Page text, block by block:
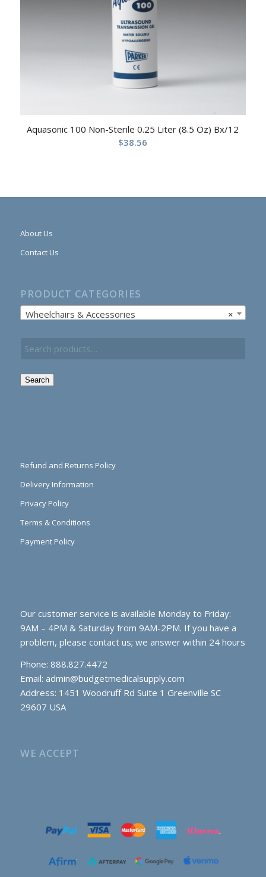
Aquasonic 100 Non-Sterile 0.25 Liter (8.5 Oz) Bx/12
$38.56
About Us
Contact Us
PRODUCT CATEGORIES
×
Wheelchairs & Accessories
Search
Refund and Returns Policy
Delivery Information
Privacy Policy
Terms & Conditions
Payment Policy
Our customer service is available Monday to Friday:
9AM – 4PM & Saturday from 9AM-2PM. If you have a
problem, please contact us; we answer within 24 hours
Phone: 888.827.4472
Email: admin@budgetmedicalsupply.com
Address: 1451 Woodruff Rd Suite 1 Greenville SC
29607 USA
WE ACCEPT